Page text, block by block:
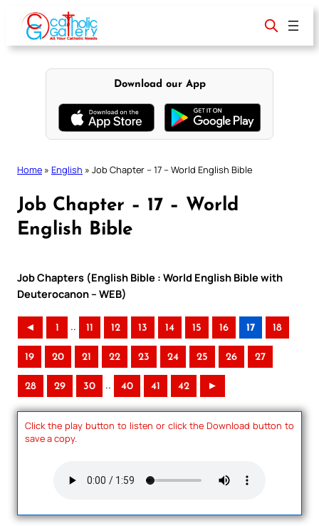
content
Download our App
Home » English » Job Chapter – 17 – World English Bible
Job Chapter – 17 – World
English Bible
Job Chapters (English Bible : World English Bible with
Deuterocanon – WEB)
◄ 1 .. 11 12 13 14 15 16 17 18
19 20 21 22 23 24 25 26 27
28 29 30 .. 40 41 42 ►
Click the play button to listen or click the Download button to
save a copy.